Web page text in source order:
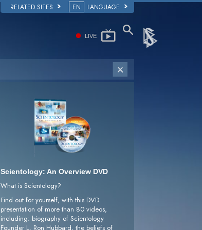
RELATED SITES EN LANGUAGE
LIVE
Scientology: An Overview DVD
What is Scientology?
Find out for yourself, with this DVD
presentation of more than 80 videos,
including: biography of Scientology
Founder L. Ron Hubbard, the beliefs of